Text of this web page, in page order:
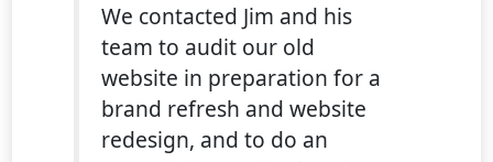
We contacted Jim and his
team to audit our old
website in preparation for a
brand refresh and website
redesign, and to do an